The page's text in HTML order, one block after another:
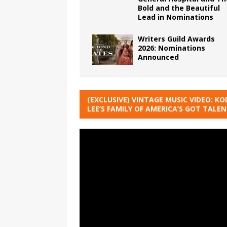
Bold and the Beautiful
Lead in Nominations
Writers Guild Awards
2026: Nominations
Announced
(EXCLUSIVE) VINTAGE MUSIC VIDEO:
LEE’S FAMILY OF AMERICA’S GOT